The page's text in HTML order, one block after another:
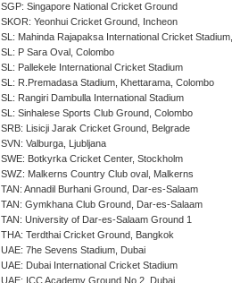
SGP: Singapore National Cricket Ground
SKOR: Yeonhui Cricket Ground, Incheon
SL: Mahinda Rajapaksa International Cricket
SL: P Sara Oval, Colombo
SL: Pallekele International Cricket Stadium
SL: R.Premadasa Stadium, Khettarama, Colombo
SL: Rangiri Dambulla International Stadium
SL: Sinhalese Sports Club Ground, Colombo
SRB: Lisicji Jarak Cricket Ground, Belgrade
SVN: Valburga, Ljubljana
SWE: Botkyrka Cricket Center, Stockholm
SWZ: Malkerns Country Club oval, Malkerns
TAN: Annadil Burhani Ground, Dar-es-Salaam
TAN: Gymkhana Club Ground, Dar-es-Salaam
TAN: University of Dar-es-Salaam Ground 1
THA: Terdthai Cricket Ground, Bangkok
UAE: 7he Sevens Stadium, Dubai
UAE: Dubai International Cricket Stadium
UAE: ICC Academy Ground No 2, Dubai